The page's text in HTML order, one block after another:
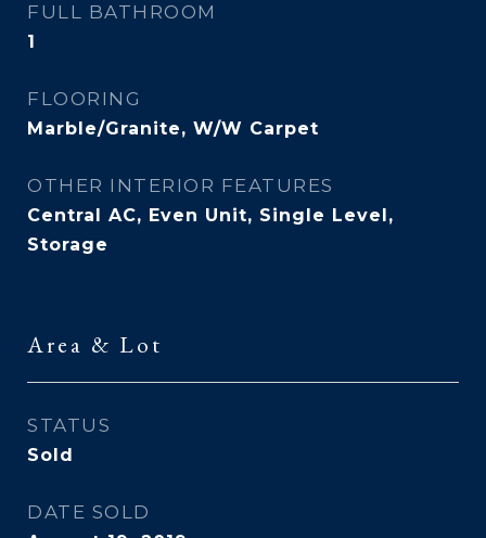
FULL BATHROOM
1
FLOORING
Marble/Granite, W/W Carpet
OTHER INTERIOR FEATURES
Central AC, Even Unit, Single Level,
Storage
Area & Lot
STATUS
Sold
DATE SOLD